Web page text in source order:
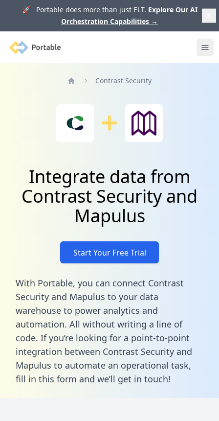
🚀 Portable does more than just ELT. Explore Our AI
Orchestration Capabilities →
Portable
Contrast Security
Integrate data from
Contrast Security and
Mapulus
Start Your Free Trial
With Portable, you can connect Contrast
Security and Mapulus to your data
warehouse to power analytics and
automation. All without writing a line of
code. If you’re looking for a point-to-point
integration between Contrast Security and
Mapulus to automate an operational task,
fill in this form and we’ll get in touch!